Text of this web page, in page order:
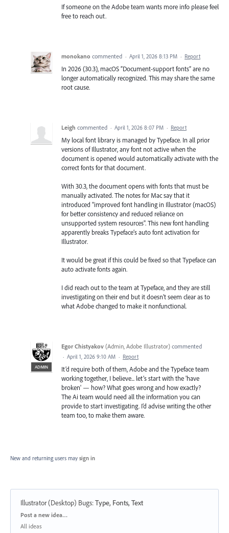
If someone on the Adobe team wants more info please feel
free to reach out.
monokano commented · April 1, 2026 8:13 PM · Report
In 2026 (30.3), macOS “Document-support fonts” are no
longer automatically recognized. This may share the same
root cause.
Leigh commented · April 1, 2026 8:07 PM · Report
My local font library is managed by Typeface. In all prior
versions of Illustrator, any font not active when the
document is opened would automatically activate with the
correct fonts for that document.
With 30.3, the document opens with fonts that must be
manually activated. The notes for Mac say that it
introduced "improved font handling in Illustrator (macOS)
for better consistency and reduced reliance on
unsupported system resources". This new font handling
apparently breaks Typeface’s auto font activation for
Illustrator.
It would be great if this could be fixed so that Typeface can
auto activate fonts again.
I did reach out to the team at Typeface, and they are still
investigating on their end but it doesn't seem clear as to
what Adobe changed to make it nonfunctional.
ADMIN
Egor Chistyakov (Admin, Adobe Illustrator) commented
· April 1, 2026 9:10 AM · Report
It’d require both of them, Adobe and the Typeface team
working together, I believe... let’s start with the 'have
broken' — how? What goes wrong and how exactly?
The Ai team would need all the information you can
provide to start investigating. I’d advise writing the other
team too, to make them aware.
New and returning users may sign in
Illustrator (Desktop) Bugs:Type, Fonts, Text
Categories
Post a new idea…
All ideas